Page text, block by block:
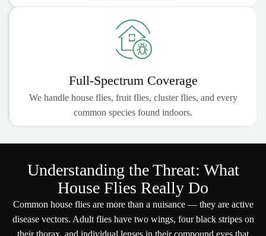
Full-Spectrum Coverage
We handle house flies, fruit flies, cluster flies, and every
common species found indoors.
Understanding the Threat: What
House Flies Really Do
Common house flies are more than a nuisance — they are active
disease vectors. Adult flies have two wings, four black stripes on
their thorax, and individual lenses in their compound eyes that